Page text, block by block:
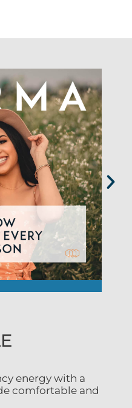
energy with a
comfortable and